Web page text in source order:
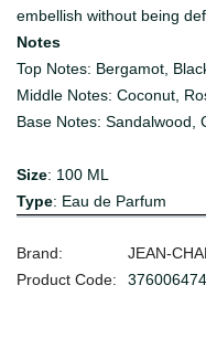
embellish without being
Notes
Top Notes: Bergamot,
Middle Notes: Coconut,
Base Notes: Sandalwood,
Size: 100 ML
Type: Eau de Parfum
Brand:
JEAN-
Product Code: